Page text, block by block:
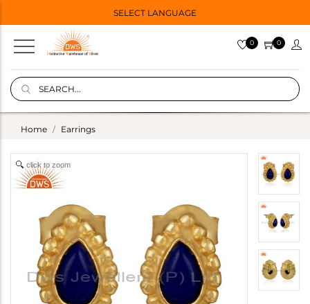
SELECT LANGUAGE
0 0
Home Earrings
click to zoom